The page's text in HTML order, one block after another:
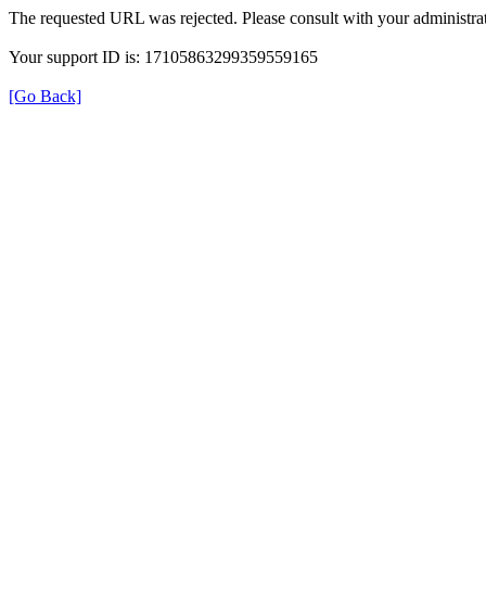
The requested URL was rejected. Please consult with your
Your support ID is: 17105863299359559165
[Go Back]